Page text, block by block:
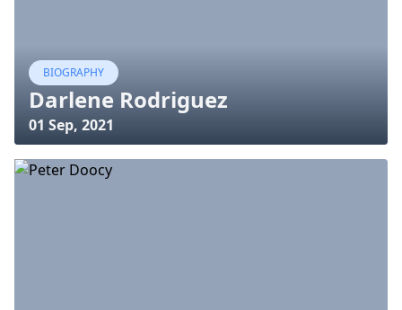
BIOGRAPHY
Darlene Rodriguez
01 Sep, 2021